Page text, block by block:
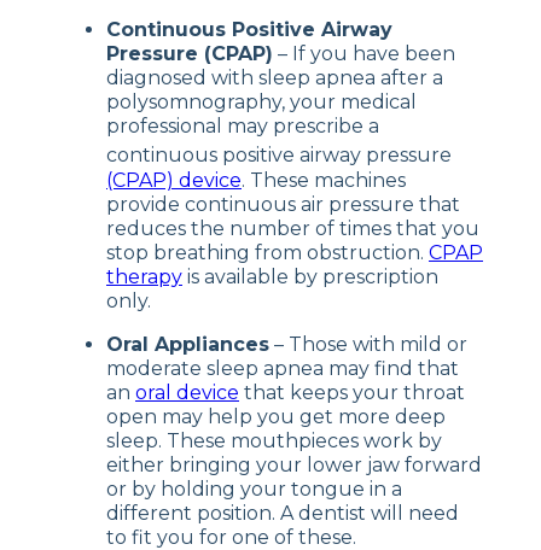
Continuous Positive Airway
Pressure (CPAP) – If you have been
diagnosed with sleep apnea after a
polysomnography, your medical
professional may prescribe a
continuous positive airway pressure
(CPAP) device. These machines
provide continuous air pressure that
reduces the number of times that you
stop breathing from obstruction. CPAP
therapy is available by prescription
only.
Oral Appliances – Those with mild or
moderate sleep apnea may find that
an oral device that keeps your throat
open may help you get more deep
sleep. These mouthpieces work by
either bringing your lower jaw forward
or by holding your tongue in a
different position. A dentist will need
to fit you for one of these.